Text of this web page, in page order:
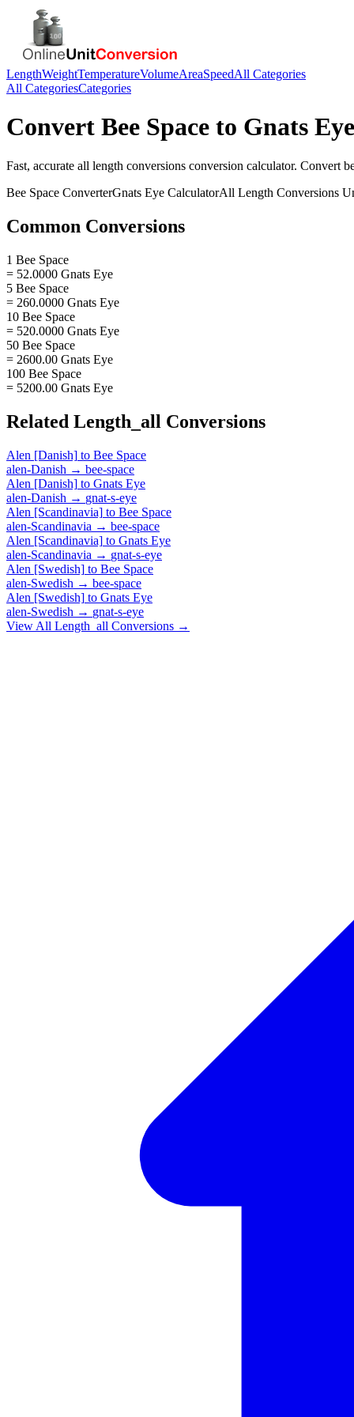
LengthWeightTemperatureVolumeAreaSpeedAll Categories
All CategoriesCategories
Convert Bee Space to Gnats Eye
Fast, accurate all length conversions conversion calculator. Convert
Bee Space ConverterGnats Eye CalculatorAll Length Conversions
Common Conversions
1 Bee Space
= 52.0000 Gnats Eye
5 Bee Space
= 260.0000 Gnats Eye
10 Bee Space
= 520.0000 Gnats Eye
50 Bee Space
= 2600.00 Gnats Eye
100 Bee Space
= 5200.00 Gnats Eye
Related Length_all Conversions
Alen [Danish] to Bee Space
alen-Danish → bee-space
Alen [Danish] to Gnats Eye
alen-Danish → gnat-s-eye
Alen [Scandinavia] to Bee Space
alen-Scandinavia → bee-space
Alen [Scandinavia] to Gnats Eye
alen-Scandinavia → gnat-s-eye
Alen [Swedish] to Bee Space
alen-Swedish → bee-space
Alen [Swedish] to Gnats Eye
alen-Swedish → gnat-s-eye
View All Length_all Conversions →